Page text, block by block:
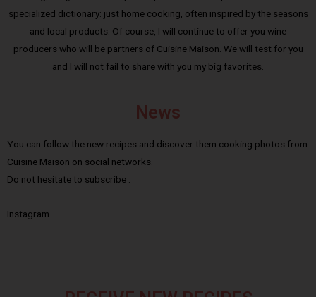
specialized dictionary: just home cooking, often inspired by the seasons
and local products. Of course, I will continue to offer you wine
producers who will be partners of Cuisine Maison. We will test for you
and I will not fail to share with you my big favorites.
News
You can follow the new recipes and discover them cooking photos from
Cuisine Maison on social networks.
Do not hesitate to subscribe :
Instagram